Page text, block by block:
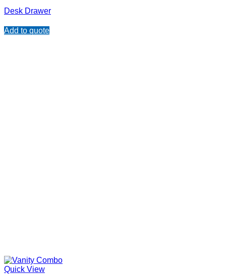
Desk Drawer
Add to quote
Quick View